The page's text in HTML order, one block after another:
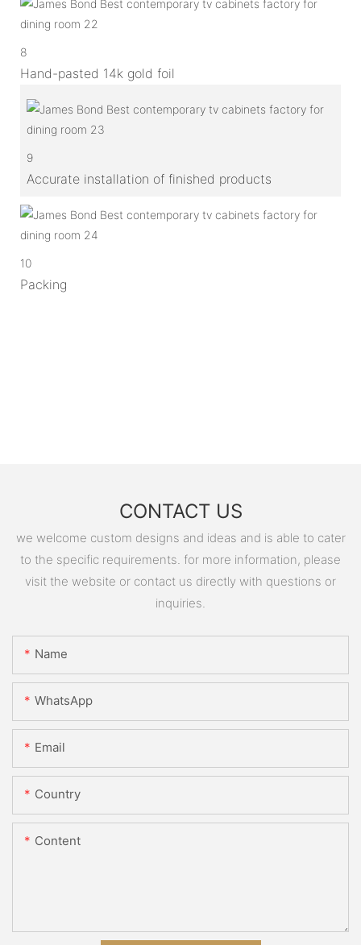
8
Hand-pasted 14k gold foil
9
Accurate installation of finished products
10
Packing
CONTACT US
we welcome custom designs and ideas and is able to cater
to the specific requirements. for more information, please
visit the website or contact us directly with questions or
inquiries.
Name
WhatsApp
Email
Country
Content